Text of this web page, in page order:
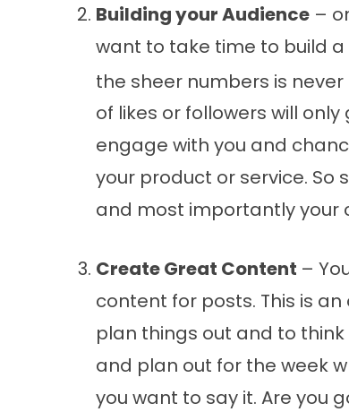
Building your Audience –
want to take time to build a
the sheer numbers is
of likes or followers will
engage with you and
your product or service. So
and most importantly your
Create Great Content –
content for posts. This is
plan things out and to
and plan out for the week
you want to say it. Are you